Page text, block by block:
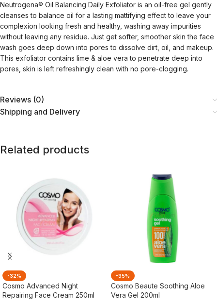
Neutrogena® Oil Balancing Daily Exfoliator is an oil-free gel gently
cleanses to balance oil for a lasting mattifying effect to leave your
complexion looking fresh and healthy, washing away impurities
without leaving any residue. Just get softer, smoother skin the face
wash goes deep down into pores to dissolve dirt, oil, and makeup.
This exfoliator contains lime & aloe vera to penetrate deep into
pores, skin is left refreshingly clean with no pore-clogging.
Reviews (0)
Shipping and Delivery
Related products
-32%
Cosmo Advanced Night
Repairing Face Cream 250ml
-35%
Cosmo Beaute Soothing Aloe
Vera Gel 200ml